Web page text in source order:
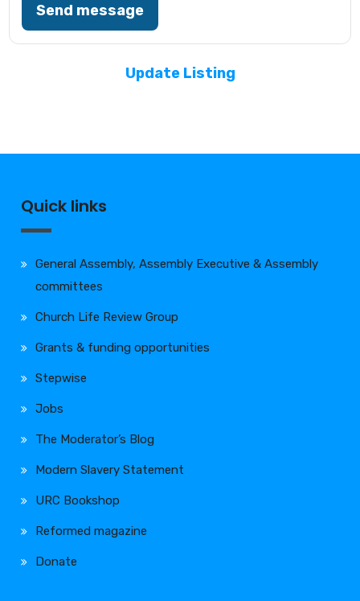
Send message
Update Listing
Quick links
General Assembly, Assembly Executive & Assembly
committees
Church Life Review Group
Grants & funding opportunities
Stepwise
Jobs
The Moderator’s Blog
Modern Slavery Statement
URC Bookshop
Reformed magazine
Donate